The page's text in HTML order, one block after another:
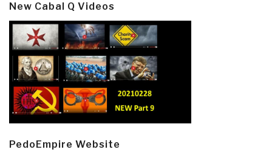
New Cabal Q Videos
PedoEmpire Website